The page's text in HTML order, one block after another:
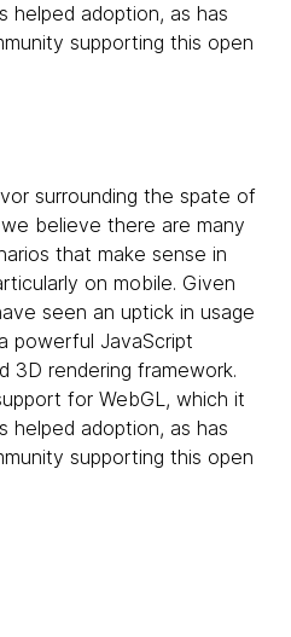
helped adoption, as has
supporting this open
surrounding the spate of
believe there are many
that make sense in
on mobile. Given
seen an uptick in usage
powerful JavaScript
3D rendering framework.
for WebGL, which it
helped adoption, as has
supporting this open